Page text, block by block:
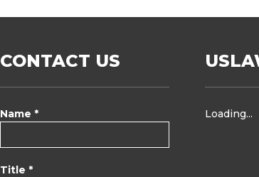
CONTACT US
Name *
Title *
Loading...